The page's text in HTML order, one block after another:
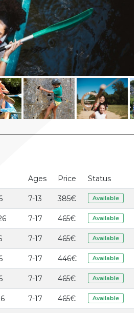
Ages Price Status
7-13 385€ Available
7-17 465€ Available
7-17 465€ Available
7-17 446€ Available
7-17 465€ Available
7-17 465€ Available